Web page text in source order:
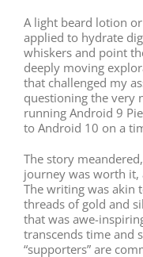
A light beard lotion
applied to hydrate
whiskers and point
deeply moving
that challenged my
questioning the very
running Android 9
to Android 10 on a
The story
journey was worth it,
The writing was akin
threads of gold and
that was awe-
transcends time and
“supporters” are